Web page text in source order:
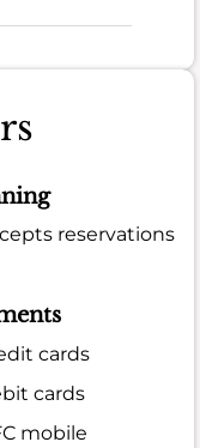
reservations
cards
cards
mobile